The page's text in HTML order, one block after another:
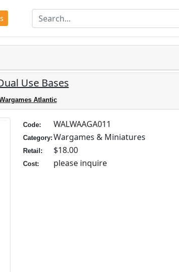
Use Bases
Atlantic
Code: WALWAAGA011
Category: Wargames & Miniatures
Retail: $18.00
Cost: please inquire